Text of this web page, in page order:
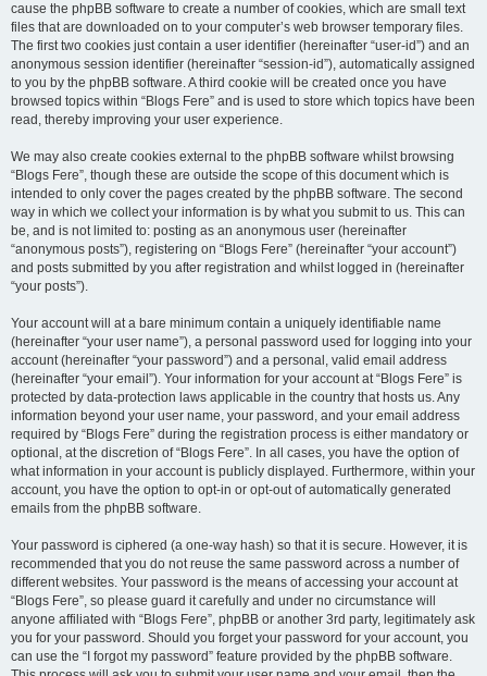
cause the phpBB software to create a number of cookies, which are small text
files that are downloaded on to your computer’s web browser temporary files.
The first two cookies just contain a user identifier (hereinafter “user-id”) and an
anonymous session identifier (hereinafter “session-id”), automatically assigned
to you by the phpBB software. A third cookie will be created once you have
browsed topics within “Blogs Fere” and is used to store which topics have been
read, thereby improving your user experience.
We may also create cookies external to the phpBB software whilst browsing
“Blogs Fere”, though these are outside the scope of this document which is
intended to only cover the pages created by the phpBB software. The second
way in which we collect your information is by what you submit to us. This can
be, and is not limited to: posting as an anonymous user (hereinafter
“anonymous posts”), registering on “Blogs Fere” (hereinafter “your account”)
and posts submitted by you after registration and whilst logged in (hereinafter
“your posts”).
Your account will at a bare minimum contain a uniquely identifiable name
(hereinafter “your user name”), a personal password used for logging into your
account (hereinafter “your password”) and a personal, valid email address
(hereinafter “your email”). Your information for your account at “Blogs Fere” is
protected by data-protection laws applicable in the country that hosts us. Any
information beyond your user name, your password, and your email address
required by “Blogs Fere” during the registration process is either mandatory or
optional, at the discretion of “Blogs Fere”. In all cases, you have the option of
what information in your account is publicly displayed. Furthermore, within your
account, you have the option to opt-in or opt-out of automatically generated
emails from the phpBB software.
Your password is ciphered (a one-way hash) so that it is secure. However, it is
recommended that you do not reuse the same password across a number of
different websites. Your password is the means of accessing your account at
“Blogs Fere”, so please guard it carefully and under no circumstance will
anyone affiliated with “Blogs Fere”, phpBB or another 3rd party, legitimately ask
you for your password. Should you forget your password for your account, you
can use the “I forgot my password” feature provided by the phpBB software.